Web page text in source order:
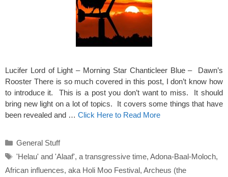
Lucifer Lord of Light – Morning Star Chanticleer Blue – Dawn’s
Rooster There is so much covered in this post, I don’t know how
to introduce it. This is a post you don’t want to miss. It should
bring new light on a lot of topics. It covers some things that have
been revealed and … Click Here to Read More
Categories
General Stuff
Tags
'Helau' and 'Alaaf', a transgressive time, Adona-Baal-Moloch,
African influences, aka Holi Moo Festival, Archeus (the